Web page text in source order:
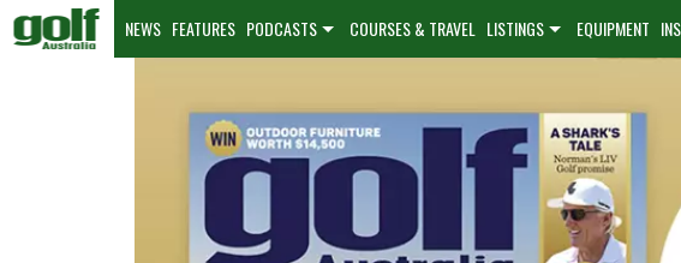
NEWS FEATURES PODCASTS COURSES & TRAVEL LISTINGS EQUIPMENT